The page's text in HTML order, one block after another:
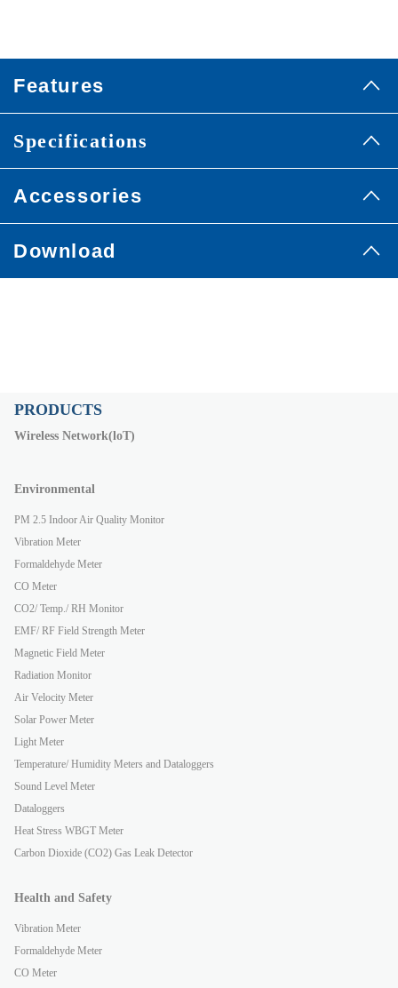
Features
Specifications
Accessories
Download
PRODUCTS
Wireless Network(loT)
Environmental
PM 2.5 Indoor Air Quality Monitor
Vibration Meter
Formaldehyde Meter
CO Meter
CO2/ Temp./ RH Monitor
EMF/ RF Field Strength Meter
Magnetic Field Meter
Radiation Monitor
Air Velocity Meter
Solar Power Meter
Light Meter
Temperature/ Humidity Meters and Dataloggers
Sound Level Meter
Dataloggers
Heat Stress WBGT Meter
Carbon Dioxide (CO2) Gas Leak Detector
Health and Safety
Vibration Meter
Formaldehyde Meter
CO Meter